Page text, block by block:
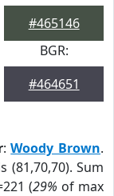
#465146
BGR:
#464651
:Woody Brown.
(81,70,70). Sum
(29% of max